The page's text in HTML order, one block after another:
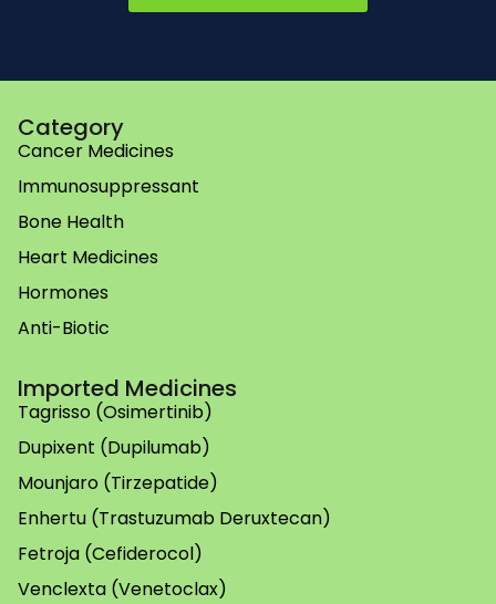
Category
Cancer Medicines
Immunosuppressant
Bone Health
Heart Medicines
Hormones
Anti-Biotic
Imported Medicines
Tagrisso (Osimertinib)
Dupixent (Dupilumab)
Mounjaro (Tirzepatide)
Enhertu (Trastuzumab Deruxtecan)
Fetroja (Cefiderocol)
Venclexta (Venetoclax)